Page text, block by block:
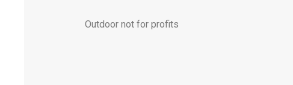
Outdoor not for profits